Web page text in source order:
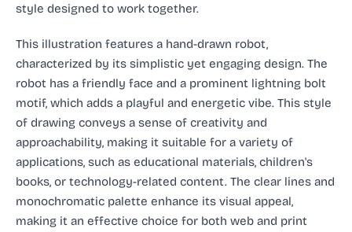
style designed to work together.
This illustration features a hand-drawn robot,
characterized by its simplistic yet engaging design. The
robot has a friendly face and a prominent lightning bolt
motif, which adds a playful and energetic vibe. This style
of drawing conveys a sense of creativity and
approachability, making it suitable for a variety of
applications, such as educational materials, children's
books, or technology-related content. The clear lines and
monochromatic palette enhance its visual appeal,
making it an effective choice for both web and print